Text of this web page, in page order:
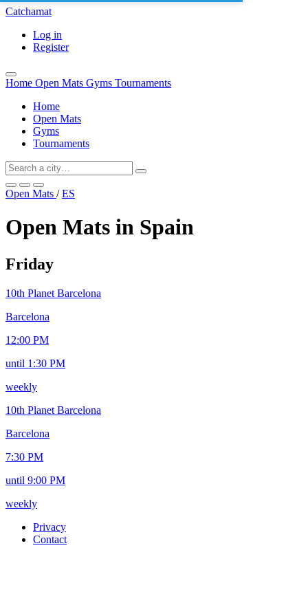
Catchamat
Log in
Register
Home Open Mats Gyms Tournaments
Home
Open Mats
Gyms
Tournaments
Open Mats / ES
Open Mats in Spain
Friday
10th Planet Barcelona
Barcelona
12:00 PM
until 1:30 PM
weekly
10th Planet Barcelona
Barcelona
7:30 PM
until 9:00 PM
weekly
Privacy
Contact